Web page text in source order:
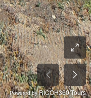
Powered byRICOH360 Tours